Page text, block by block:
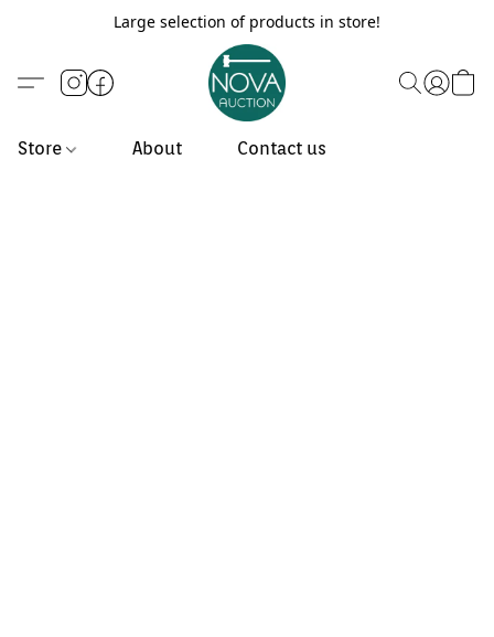
Large selection of products in store!
Store About Contact us